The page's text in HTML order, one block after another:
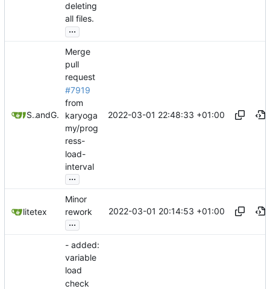
deleting
all files.
...
Stypoxand GitHub
Merge
pull
request
#7919
from
karyoga
my/prog
ress-
load-
interval
...
2022-03-01 22:48:33 +01:00
litetex
Minor
rework
...
2022-03-01 20:14:53 +01:00
- added:
variable
load
check